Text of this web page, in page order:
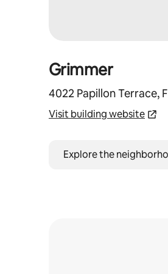
Grimmer
4022 Papillon Terrace,
Visit building website
Explore the